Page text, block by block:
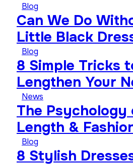
Blog
Can We Do
Little Black
Timeless
Essentials That
Go Out of Style
Blog
8 Simple Tricks
Lengthen Your
from Celebrities
News
The Psychology
Length &
Blog
8 Stylish